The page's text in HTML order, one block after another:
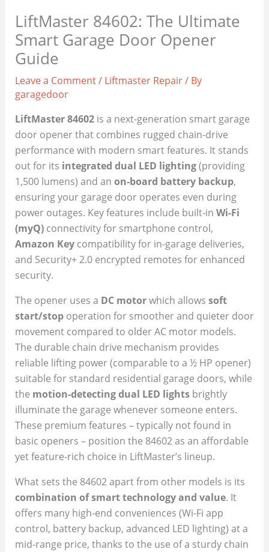
LiftMaster 84602: The Ultimate
Smart Garage Door Opener
Guide
Leave a Comment/ Liftmaster Repair/ By
garagedoor
LiftMaster 84602is a next-generation smart garage
door opener that combines rugged chain-drive
performance with modern smart features. It stands
out for its integrated dual LED lighting(providing
1,500 lumens) and an on-board battery backup,
ensuring your garage door operates even during
power outages. Key features include built-in Wi-Fi
(myQ)connectivity for smartphone control,
Amazon Keycompatibility for in-garage deliveries,
and Security+ 2.0 encrypted remotes for enhanced
security.
The opener uses a DC motorwhich allows soft
start/stopoperation for smoother and quieter door
movement compared to older AC motor models.
The durable chain drive mechanism provides
reliable lifting power (comparable to a ½ HP opener)
suitable for standard residential garage doors, while
the motion-detecting dual LED lightsbrightly
illuminate the garage whenever someone enters.
These premium features – typically not found in
basic openers – position the 84602 as an affordable
yet feature-rich choice in LiftMaster’s lineup.
What sets the 84602 apart from other models is its
combination of smart technology and value. It
offers many high-end conveniences (Wi-Fi app
control, battery backup, advanced LED lighting) at a
mid-range price, thanks to the use of a sturdy chain